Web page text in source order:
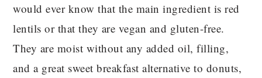
would ever know that the main ingredient is red
lentils or that they are vegan and gluten-free.
They are moist without any added oil, filling,
and a great sweet breakfast alternative to donuts,